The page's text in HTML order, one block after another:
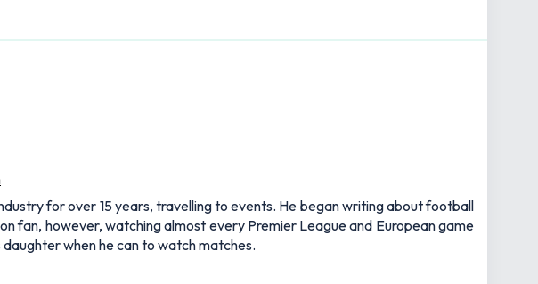
for over 15 years, travelling to events. He began writing about football
fan, however, watching almost every Premier League and European game
when he can to watch matches.